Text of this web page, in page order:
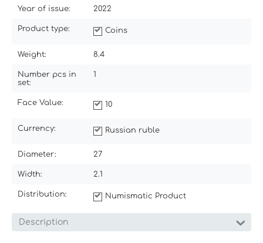
Year of issue: 2022
Product type: Coins
Weight: 8.4
Number pcs in
set:
1
Face Value: 10
Currency: Russian ruble
Diameter: 27
Width: 2.1
Distribution: Numismatic Product
Description